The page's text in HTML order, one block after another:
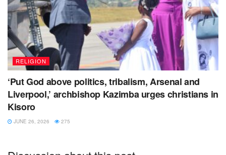
RELIGION
‘Put God above politics, tribalism, Arsenal and
Liverpool,’ archbishop Kazimba urges christians in
Kisoro
JUNE 26, 2026 275